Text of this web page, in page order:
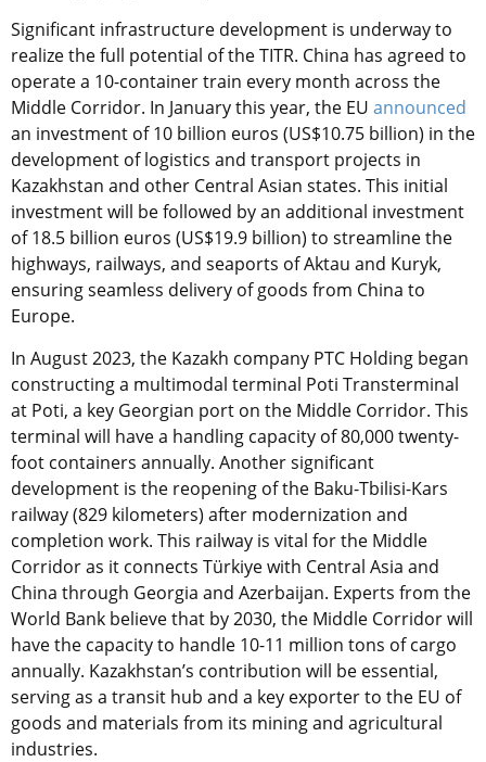
Significant infrastructure development is underway to
realize the full potential of the TITR. China has agreed to
operate a 10-container train every month across the
Middle Corridor. In January this year, the EU announced
an investment of 10 billion euros (US$10.75 billion) in the
development of logistics and transport projects in
Kazakhstan and other Central Asian states. This initial
investment will be followed by an additional investment
of 18.5 billion euros (US$19.9 billion) to streamline the
highways, railways, and seaports of Aktau and Kuryk,
ensuring seamless delivery of goods from China to
Europe.
In August 2023, the Kazakh company PTC Holding began
constructing a multimodal terminal Poti Transterminal
at Poti, a key Georgian port on the Middle Corridor. This
terminal will have a handling capacity of 80,000 twenty-
foot containers annually. Another significant
development is the reopening of the Baku-Tbilisi-Kars
railway (829 kilometers) after modernization and
completion work. This railway is vital for the Middle
Corridor as it connects Türkiye with Central Asia and
China through Georgia and Azerbaijan. Experts from the
World Bank believe that by 2030, the Middle Corridor will
have the capacity to handle 10-11 million tons of cargo
annually. Kazakhstan’s contribution will be essential,
serving as a transit hub and a key exporter to the EU of
goods and materials from its mining and agricultural
industries.